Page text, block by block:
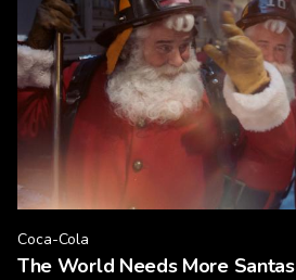
Coca-Cola
The World Needs More Santas